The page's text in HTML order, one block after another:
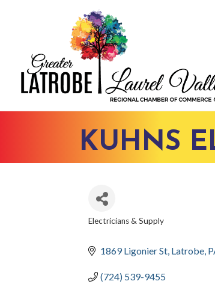
KUHNS
Electricians & Supply
1869 Ligonier St Latrobe
(724) 539-9455